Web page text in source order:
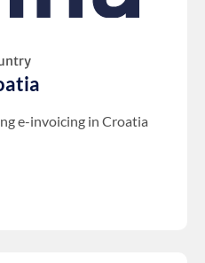
e-invoicing in Croatia